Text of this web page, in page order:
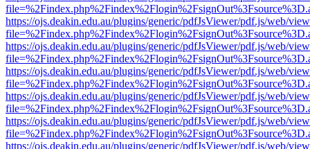
https://ojs.deakin.edu.au/plugins/generic/pdfJsViewer/pdf.js/web/
https://ojs.deakin.edu.au/plugins/generic/pdfJsViewer/pdf.js/web/
https://ojs.deakin.edu.au/plugins/generic/pdfJsViewer/pdf.js/web/
https://ojs.deakin.edu.au/plugins/generic/pdfJsViewer/pdf.js/web/
https://ojs.deakin.edu.au/plugins/generic/pdfJsViewer/pdf.js/web/
https://ojs.deakin.edu.au/plugins/generic/pdfJsViewer/pdf.js/web/